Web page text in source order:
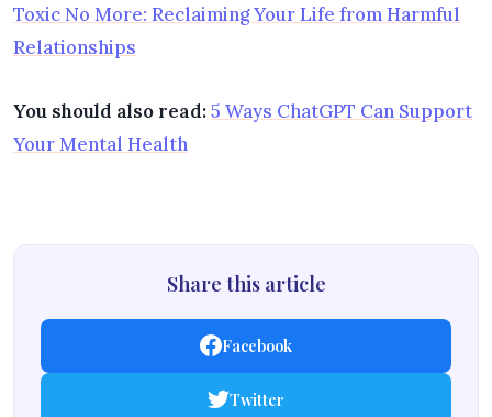
Toxic No More: Reclaiming Your Life from Harmful
Relationships
You should also read:5 Ways ChatGPT Can Support
Your Mental Health
Share this article
Facebook
Twitter